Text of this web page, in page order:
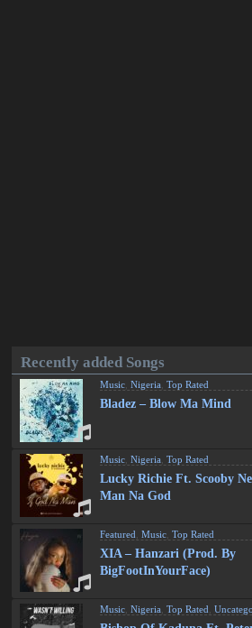
Recently added Songs
Music ,Nigeria ,Top Rated
Bladez – Blow Ma Mind
Music ,Nigeria ,Top Rated
Lucky Richie Ft. Scooby
Man Na God
Featured ,Music ,Top Rated
XIA – Hanzari (Prod. By
BigFootInYourFace)
Music ,Nigeria ,Top Rated ,